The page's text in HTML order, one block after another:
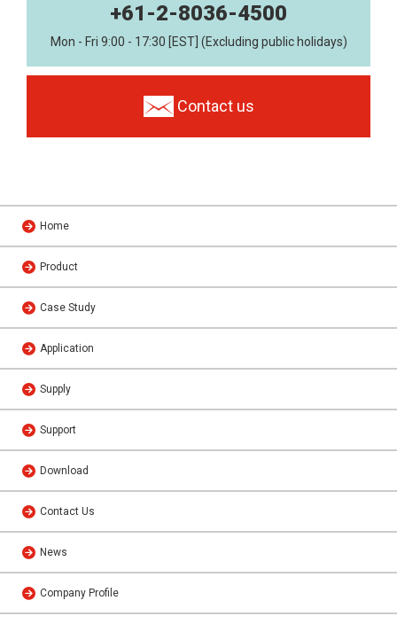
+61-2-8036-4500
Mon - Fri 9:00 - 17:30 [EST] (Excluding public holidays)
Contact us
Home
Product
Case Study
Application
Supply
Support
Download
Contact Us
News
Company Profile